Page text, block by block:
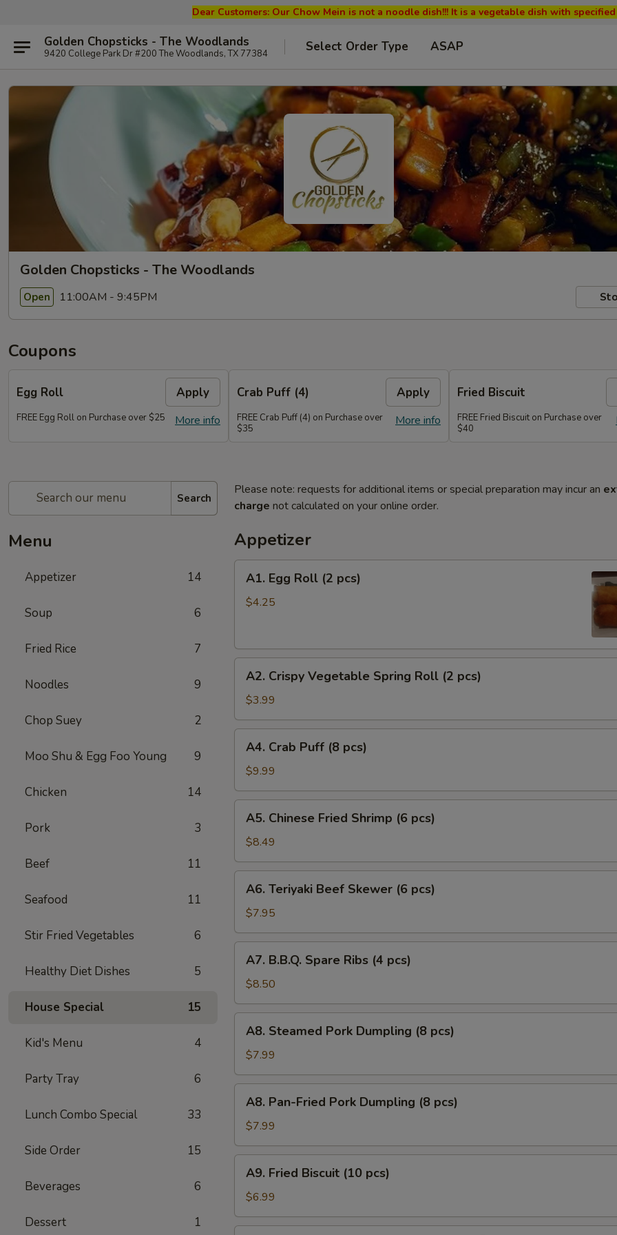
Dear Customers: Our Chow Mein is not a noodle dish!!! It is a vegetable dish with
Golden Chopsticks - The Woodlands
9420 College Park Dr #200 The Woodlands, TX 77384 Select Order Type ASAP
Golden Chopsticks - The Woodlands
Open 11:00AM - 9:45PM
Coupons
Egg Roll Apply
More info
FREE Egg Roll on Purchase over $25
Crab Puff (4) Apply
More info
FREE Crab Puff (4) on Purchase over
$35
Fried Biscuit
FREE Fried Biscuit on Purchase over
$40
Search
Menu
Appetizer 14
Soup 6
Fried Rice 7
Noodles 9
Chop Suey 2
Moo Shu & Egg Foo Young 9
Chicken 14
Pork 3
Beef 11
Seafood 11
Stir Fried Vegetables 6
Healthy Diet Dishes 5
House Special 15
Kid's Menu 4
Party Tray 6
Lunch Combo Special 33
Side Order 15
Beverages 6
Dessert 1
Please note: requests for additional items or special preparation may incur an
charge not calculated on your online order.
Appetizer
Egg
Roll
A1. Egg Roll (2 pcs)
$4.25
Crispy
Vegetable
Spring
Roll
pcs)
A2. Crispy Vegetable Spring Roll (2 pcs)
$3.99
Crab
Puff
(8
pcs)
A4. Crab Puff (8 pcs)
$9.99
Chinese
Fried
Shrimp
(6
pcs)
A5. Chinese Fried Shrimp (6 pcs)
$8.49
Teriyaki
Beef
Skewer
(6
pcs)
A6. Teriyaki Beef Skewer (6 pcs)
$7.95
B.B.Q.
Spare
Ribs
(4
pcs)
A7. B.B.Q. Spare Ribs (4 pcs)
$8.50
Steamed
Pork
Dumpling
(8
pcs)
A8. Steamed Pork Dumpling (8 pcs)
$7.99
Pan-
Fried
Pork
Dumpling
pcs)
A8. Pan-Fried Pork Dumpling (8 pcs)
$7.99
Fried
Biscuit
(10
pcs)
A9. Fried Biscuit (10 pcs)
$6.99